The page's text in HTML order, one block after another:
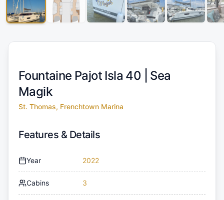
Fountaine Pajot Isla 40 | Sea
Magik
St. Thomas, Frenchtown Marina
Features & Details
Year 2022
Cabins 3